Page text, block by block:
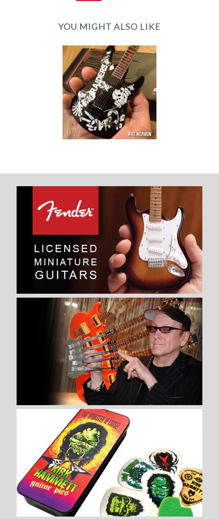
YOU MIGHT ALSO LIKE
Jeff Hanneman
Signature Raiders
Tribute Mini
Guitar Replica
Collectible
$ 34.99
1/2
JEFF HANNEMAN SIGNATURE
RAIDERS TRIBUTE MINI
GUITAR REPLICA COLLECTIBLE
$ 34.99
AXE HEAVEN®
More Details →